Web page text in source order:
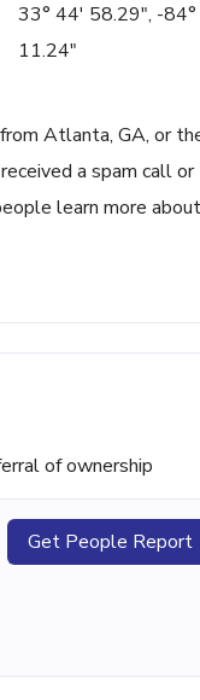
33° 44' 58.29", -
11.24"
Atlanta, GA, or
a spam call or
learn more about
of ownership
Get People Report